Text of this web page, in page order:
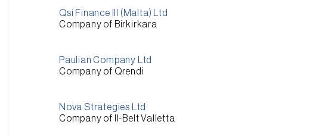
Qsi Finance III (Malta) Ltd
Company of Birkirkara
Paulian Company Ltd
Company of Qrendi
Nova Strategies Ltd
Company of Il-Belt Valletta